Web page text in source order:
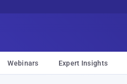
Webinars Expert Insights